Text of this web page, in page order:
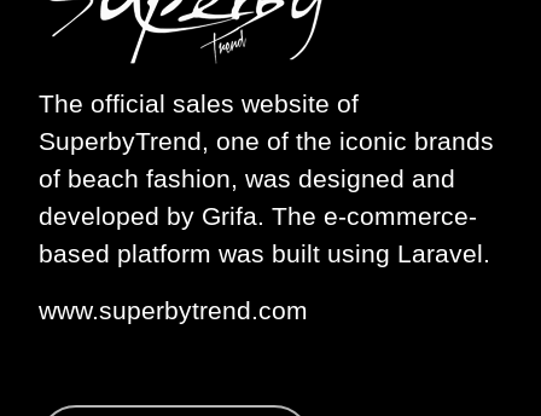
The official sales website of
SuperbyTrend, one of the iconic brands
of beach fashion, was designed and
developed by Grifa. The e-commerce-
based platform was built using Laravel.
www.superbytrend.com